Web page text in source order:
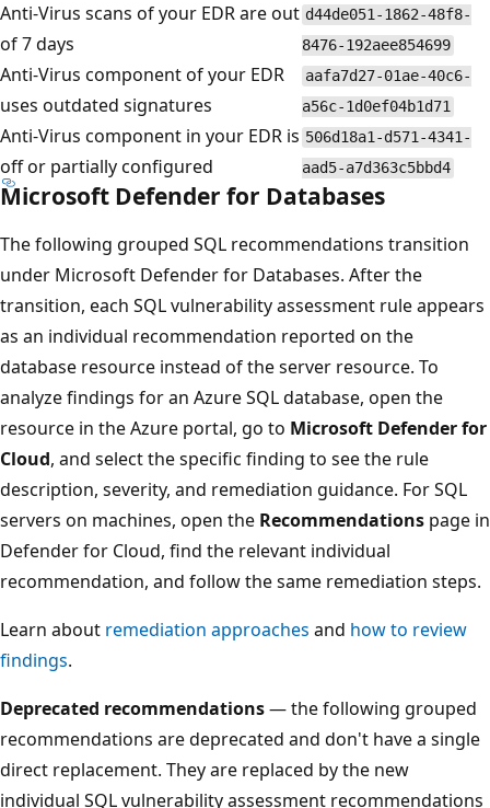
Anti-Virus scans of your EDR are out
of 7 days
d44de051-1862-48f8-
8476-192aee854699
Anti-Virus component of your EDR
uses outdated signatures
aafa7d27-01ae-40c6-
a56c-1d0ef04b1d71
Anti-Virus component in your EDR is
off or partially configured
506d18a1-d571-4341-
aad5-a7d363c5bbd4
Microsoft Defender for Databases
The following grouped SQL recommendations transition
under Microsoft Defender for Databases. After the
transition, each SQL vulnerability assessment rule appears
as an individual recommendation reported on the
database resource instead of the server resource. To
analyze findings for an Azure SQL database, open the
resource in the Azure portal, go to Microsoft Defender for
Cloud, and select the specific finding to see the rule
description, severity, and remediation guidance. For SQL
servers on machines, open the Recommendations page in
Defender for Cloud, find the relevant individual
recommendation, and follow the same remediation steps.
Learn about remediation approaches and how to review
findings.
Deprecated recommendations— the following grouped
recommendations are deprecated and don't have a single
direct replacement. They are replaced by the new
individual SQL vulnerability assessment recommendations